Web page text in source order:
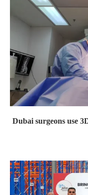
Dubai surgeons use